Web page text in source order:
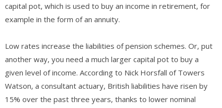
capital pot, which is used to buy an income in retirement, for
example in the form of an annuity.
Low rates increase the liabilities of pension schemes. Or, put
another way, you need a much larger capital pot to buy a
given level of income. According to Nick Horsfall of Towers
Watson, a consultant actuary, British liabilities have risen by
15% over the past three years, thanks to lower nominal